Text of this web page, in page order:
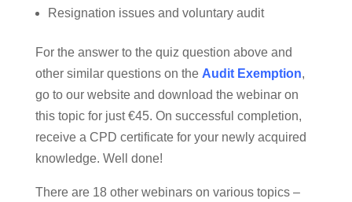
Resignation issues and voluntary audit
For the answer to the quiz question above and
other similar questions on the Audit Exemption,
go to our website and download the webinar on
this topic for just €45. On successful completion,
receive a CPD certificate for your newly acquired
knowledge. Well done!
There are 18 other webinars on various topics –